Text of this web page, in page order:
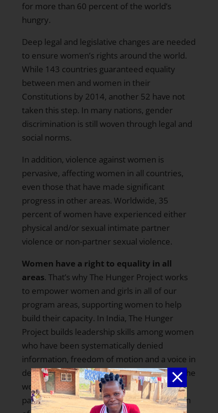
for more than 60 percent of the world’s
hungry.
Deep legal and legislative changes are needed
to ensure women’s rights around the world.
While 143 countries guaranteed equality
between men and women in their
Constitutions by 2014, another 52 have not
taken this step. In many nations, gender
discrimination is still woven through legal and
social norms.
In addition, violence against women is
pervasive, affecting women in all countries,
even those that have made significant
progress in other areas. Worldwide, 35
percent of women have experienced either
physical and/or sexual intimate partner
violence or non-partner sexual violence.
Women have a right to equality in all
areas. That’s why The Hunger Project works
to empower women and girls in all of our
program areas, supporting women to help
build their capacity. In India, The Hunger
Project builds leadership skills among women
who have been systematically denied
information, freedom of motion and a voice in
decision making. We supportempowering the
women electorate, encouraging voter
participation among women and the election